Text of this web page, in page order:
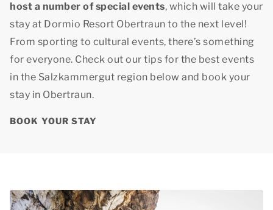
host a number of special events, which will take your
stay at Dormio Resort Obertraun to the next level!
From sporting to cultural events, there’s something
for everyone. Check out our tips for the best events
in the Salzkammergut region below and book your
stay in Obertraun.
BOOK YOUR STAY